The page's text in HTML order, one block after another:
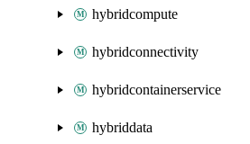
hybridcompute
hybridconnectivity
hybridcontainerservice
hybriddata